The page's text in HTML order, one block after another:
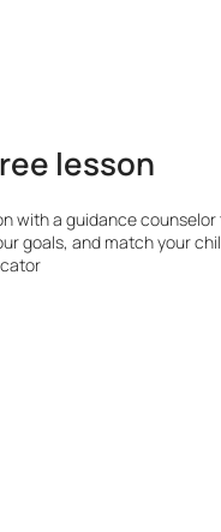
lesson
with a guidance counselor
goals, and match your